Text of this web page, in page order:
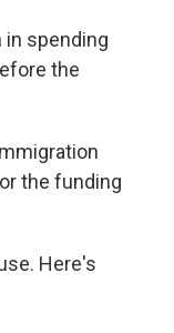
in spending
the
the funding
Here's